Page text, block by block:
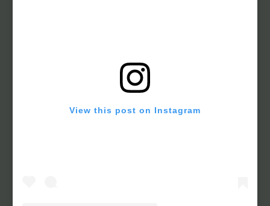
View this post on Instagram